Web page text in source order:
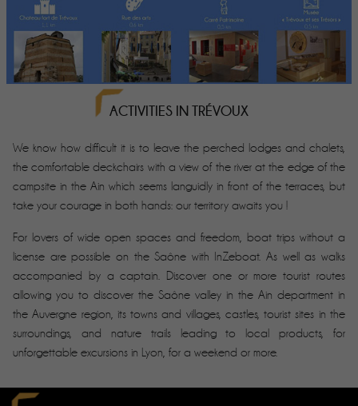
ACTIVITIES IN TRÉVOUX
We know how difficult it is to leave the perched lodges and chalets,
the comfortable deckchairs with a view of the river at the edge of the
campsite in the Ain which seems languidly in front of the terraces, but
take your courage in both hands: our territory awaits you !
For lovers of wide open spaces and freedom, boat trips without a
license are possible on the Saône with InZeboat. As well as walks
accompanied by a captain. Discover one or more tourist routes
allowing you to discover the Saône valley in the Ain department in
the Auvergne region, its towns and villages, castles, tourist sites in the
surroundings, and nature trails leading to local products, for
unforgettable excursions in Lyon, for a weekend or more.